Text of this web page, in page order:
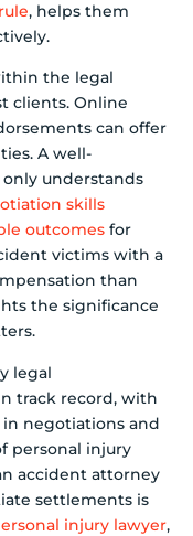
, helps them
the legal
clients. Online
can offer
A well-
understands
skills
outcomes for
victims with a
than
the significance
legal
track record, with
in negotiations and
personal injury
accident attorney
settlements is
injury lawyer,